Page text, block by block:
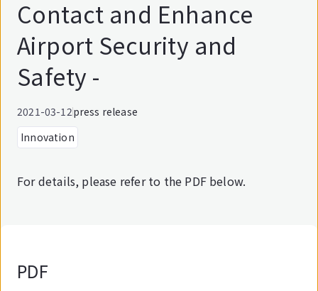
Contact and Enhance
Airport Security and
Safety -
2021-03-12press release
Innovation
For details, please refer to the PDF below.
PDF